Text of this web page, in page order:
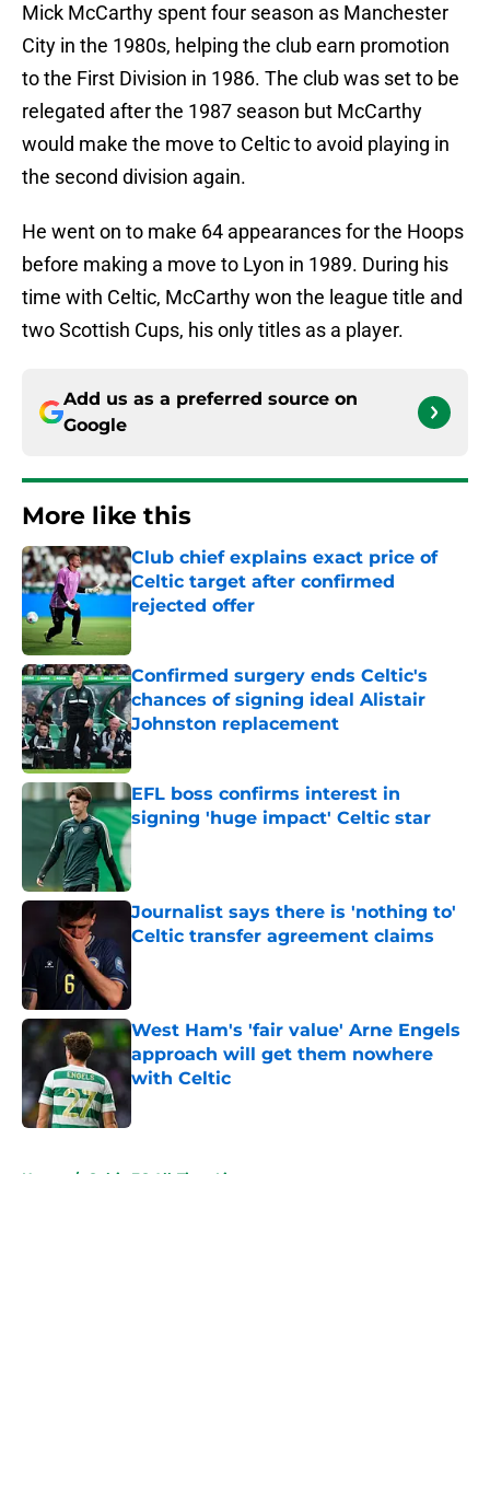
Mick McCarthy spent four season as Manchester
City in the 1980s, helping the club earn promotion
to the First Division in 1986. The club was set to be
relegated after the 1987 season but McCarthy
would make the move to Celtic to avoid playing in
the second division again.
He went on to make 64 appearances for the Hoops
before making a move to Lyon in 1989. During his
time with Celtic, McCarthy won the league title and
two Scottish Cups, his only titles as a player.
Add us as a preferred source on
Google
More like this
Club chief explains exact price of
Celtic target after confirmed
rejected offer
Published by on Invalid Date
Confirmed surgery ends Celtic's
chances of signing ideal Alistair
Johnston replacement
Published by on Invalid Date
EFL boss confirms interest in
signing 'huge impact' Celtic star
Published by on Invalid Date
Journalist says there is 'nothing to'
Celtic transfer agreement claims
West Ham's 'fair value' Arne Engels
approach will get them nowhere
with Celtic
Home / Celtic FC All-Time Lists